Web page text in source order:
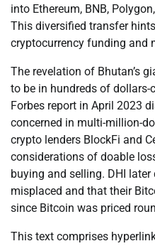
into Ethereum, BNB,
This diversified transfer
cryptocurrency funding and
The revelation of Bhutan’s
to be in hundreds of
Forbes report in April 2023
concerned in multi-million-
crypto lenders BlockFi and
considerations of doable
buying and selling. DHI
misplaced and that their
since Bitcoin was priced
This text comprises